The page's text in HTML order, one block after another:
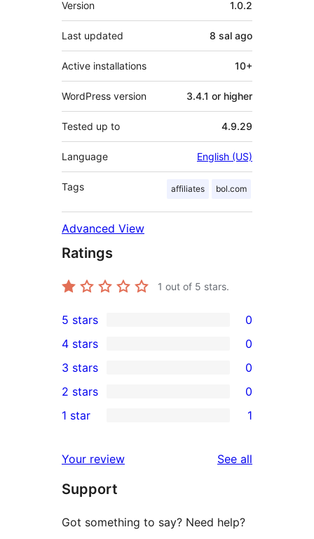
Version 1.0.2
Last updated 8 sal ago
Active installations 10+
WordPress version 3.4.1 or higher
Tested up to 4.9.29
Language English (US)
Tags affiliates bol.com
Advanced View
Ratings
1 out of 5 stars.
0
5-
star
reviews
5 stars 0
4-
star
reviews
4 stars 0
0
3-
star
3 stars 0
2-
reviews
2 stars 0
star
review
1 star 1
Your review See all
Support
Got something to say? Need help?